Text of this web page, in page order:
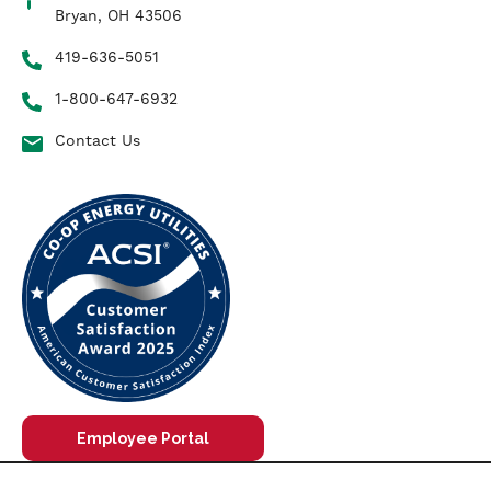
Bryan, OH 43506
419-636-5051
1-800-647-6932
Contact Us
Employee Portal